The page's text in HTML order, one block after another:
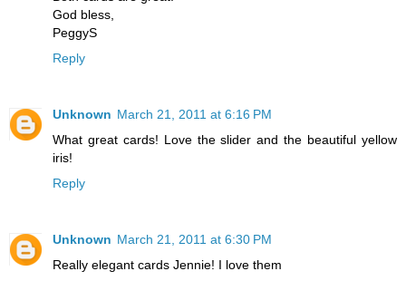
God bless,
PeggyS
Reply
Unknown March 21, 2011 at 6:16 PM
What great cards! Love the slider and the beautiful yellow
iris!
Reply
Unknown March 21, 2011 at 6:30 PM
Really elegant cards Jennie! I love them